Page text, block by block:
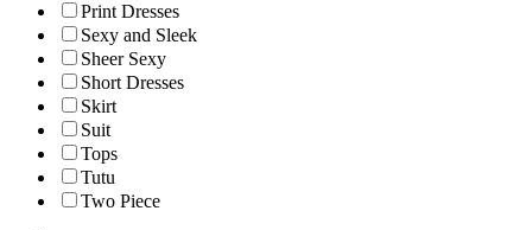
Print Dresses
Sexy and Sleek
Sheer Sexy
Short Dresses
Skirt
Suit
Tops
Tutu
Two Piece